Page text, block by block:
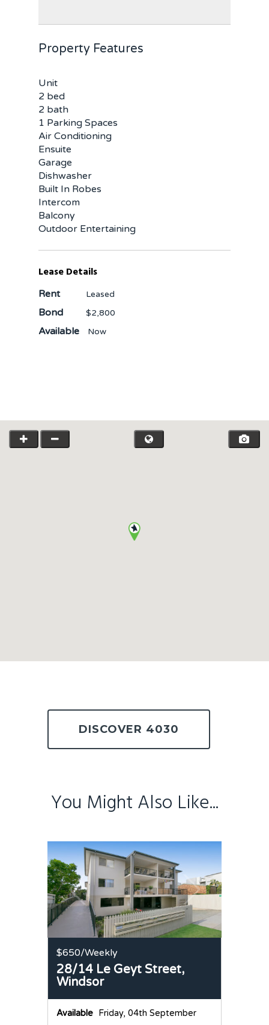
Property Features
Unit
2 bed
2 bath
1 Parking Spaces
Air Conditioning
Ensuite
Garage
Dishwasher
Built In Robes
Intercom
Balcony
Outdoor Entertaining
Lease Details
Rent Leased
Bond $2,800
Available Now
DISCOVER 4030
You Might Also Like...
$650/Weekly
28/14 Le Geyt Street,
Windsor
Available Friday, 04th September